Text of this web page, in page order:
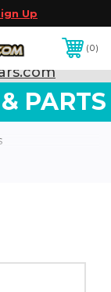
Up
0
or Email:
PARTS